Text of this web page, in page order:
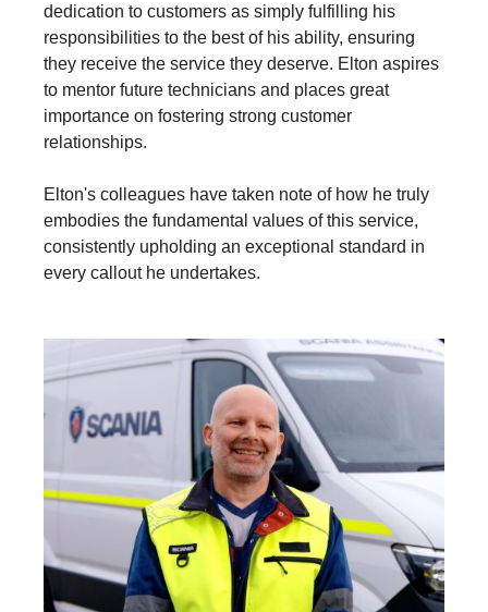
dedication to customers as simply fulfilling his
responsibilities to the best of his ability, ensuring
they receive the service they deserve. Elton aspires
to mentor future technicians and places great
importance on fostering strong customer
relationships.
Elton's colleagues have taken note of how he truly
embodies the fundamental values of this service,
consistently upholding an exceptional standard in
every callout he undertakes.